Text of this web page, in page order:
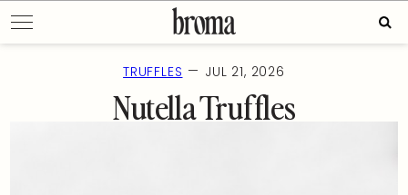
to
content
TRUFFLES — JUL 21, 2026
Nutella Truffles